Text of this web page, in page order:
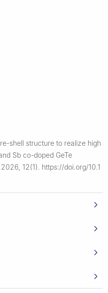
shell structure to realize high
Sb co-doped GeTe
2026, 12(1). https://doi.org/10.1